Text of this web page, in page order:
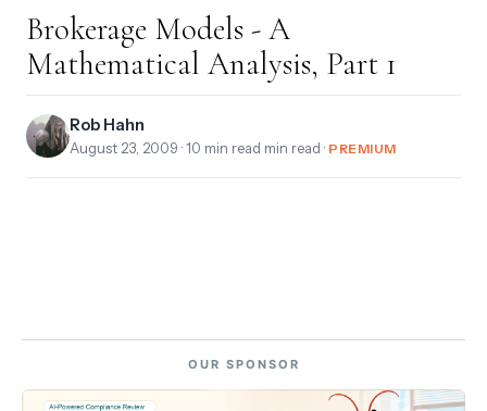
Brokerage Models - A
Mathematical Analysis, Part 1
Rob Hahn
August 23, 2009 · 10 min read min read · PREMIUM
OUR SPONSOR